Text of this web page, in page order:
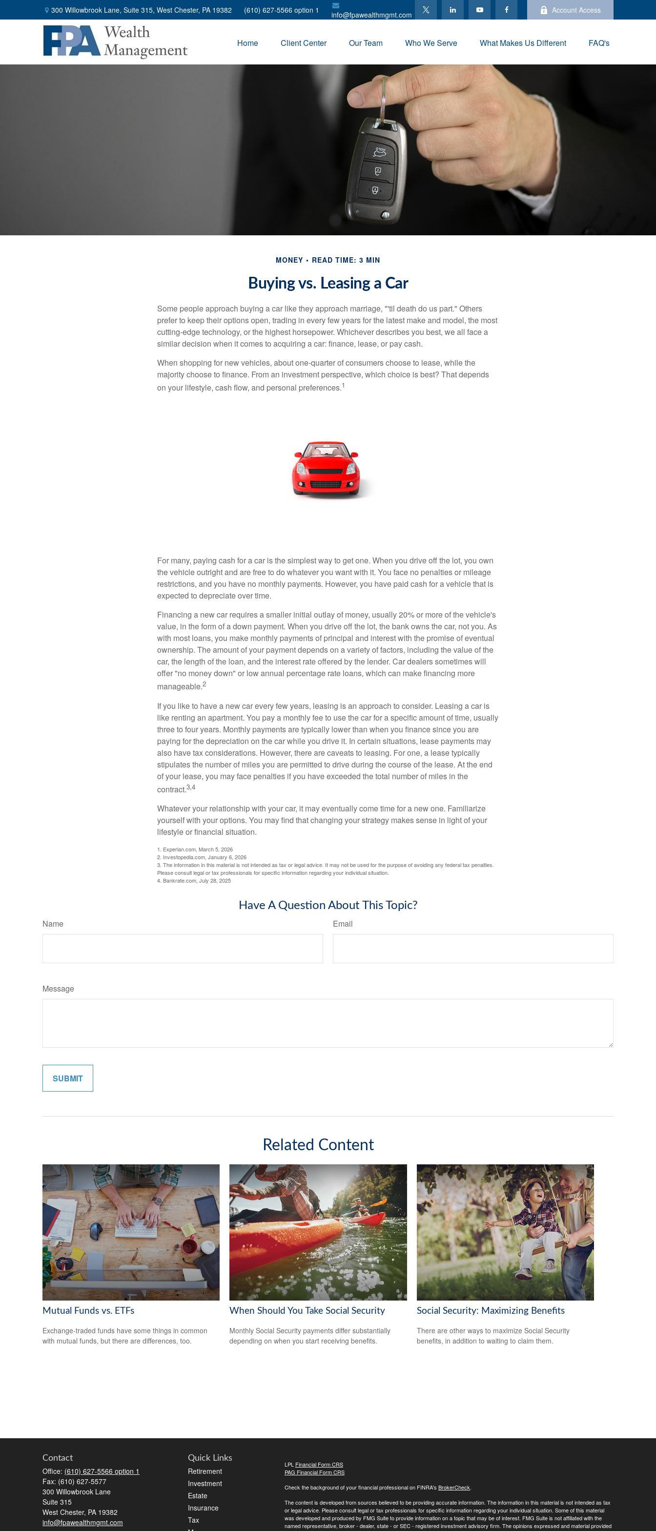
300 Willowbrook Lane, Suite 315, West Chester, PA 19382 (610) 627-5566 option 1 info@fpawealthmgmt.com Account Access
Home Client Center Our Team Who We Serve What Makes Us Different FAQ's
MONEY READ TIME: 3 MIN
Buying vs. Leasing a Car
Some people approach buying a car like they approach marriage, "'til death do us part." Others
prefer to keep their options open, trading in every few years for the latest make and model, the most
cutting-edge technology, or the highest horsepower. Whichever describes you best, we all face a
similar decision when it comes to acquiring a car: finance, lease, or pay cash.
When shopping for new vehicles, about one-quarter of consumers choose to lease, while the
majority choose to finance. From an investment perspective, which choice is best? That depends
on your lifestyle, cash flow, and personal preferences.1
For many, paying cash for a car is the simplest way to get one. When you drive off the lot, you own
the vehicle outright and are free to do whatever you want with it. You face no penalties or mileage
restrictions, and you have no monthly payments. However, you have paid cash for a vehicle that is
expected to depreciate over time.
Financing a new car requires a smaller initial outlay of money, usually 20% or more of the vehicle's
value, in the form of a down payment. When you drive off the lot, the bank owns the car, not you. As
with most loans, you make monthly payments of principal and interest with the promise of eventual
ownership. The amount of your payment depends on a variety of factors, including the value of the
car, the length of the loan, and the interest rate offered by the lender. Car dealers sometimes will
offer "no money down" or low annual percentage rate loans, which can make financing more
manageable.2
If you like to have a new car every few years, leasing is an approach to consider. Leasing a car is
like renting an apartment. You pay a monthly fee to use the car for a specific amount of time, usually
three to four years. Monthly payments are typically lower than when you finance since you are
paying for the depreciation on the car while you drive it. In certain situations, lease payments may
also have tax considerations. However, there are caveats to leasing. For one, a lease typically
stipulates the number of miles you are permitted to drive during the course of the lease. At the end
of your lease, you may face penalties if you have exceeded the total number of miles in the
contract.3,4
Whatever your relationship with your car, it may eventually come time for a new one. Familiarize
yourself with your options. You may find that changing your strategy makes sense in light of your
lifestyle or financial situation.
1. Experian.com, March 5, 2026
2. Investopedia.com, January 6, 2026
3. The information in this material is not intended as tax or legal advice. It may not be used for the purpose of avoiding any federal tax penalties.
Please consult legal or tax professionals for specific information regarding your individual situation.
4. Bankrate.com, July 28, 2025
Have A Question About This Topic?
Name Email
Message
Related Content
Mutual Funds vs. ETFs
Exchange-traded funds have some things in common
with mutual funds, but there are differences, too.
When Should You Take Social Security
Monthly Social Security payments differ substantially
depending on when you start receiving benefits.
Social Security: Maximizing Benefits
There are other ways to maximize Social Security
benefits, in addition to waiting to claim them.
Contact
Office: (610) 627-5566 option 1
Fax: (610) 627-5577
300 Willowbrook Lane
Suite 315
West Chester, PA 19382
info@fpawealthmgmt.com
Quick Links
Retirement
Investment
Estate
Insurance
Tax
LPL Financial Form CRS
PAG Financial Form CRS
Check the background of your financial professional on FINRA's BrokerCheck.
The content is developed from sources believed to be providing accurate information. The information in this material is not intended as tax
or legal advice. Please consult legal or tax professionals for specific information regarding your individual situation. Some of this material
was developed and produced by FMG Suite to provide information on a topic that may be of interest. FMG Suite is not affiliated with the
named representative, broker - dealer, state - or SEC - registered investment advisory firm. The opinions expressed and material provided